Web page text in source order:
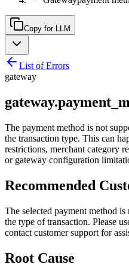
Copy for LLM
List of Errors
gateway
The payment method is not
the transaction type. This can
restrictions, merchant category
or gateway configuration
Recommended
The selected payment method
the type of transaction. Please
contact customer support for
Root Cause